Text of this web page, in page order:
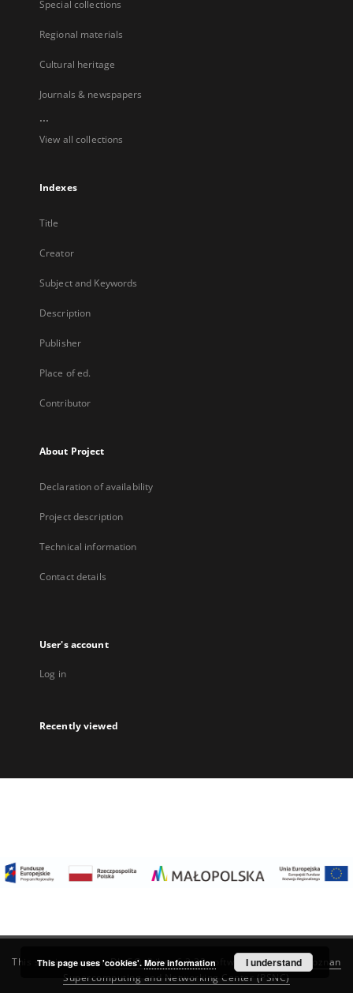
Special collections
Regional materials
Cultural heritage
Journals & newspapers
...
View all collections
Indexes
Title
Creator
Subject and Keywords
Description
Publisher
Place of ed.
Contributor
About Project
Declaration of availability
Project description
Technical information
Contact details
User's account
Log in
Recently viewed
This service runs onDInGO dLibra 6.3.22software created by
Poznan
Supercomputing and Networking Center (PSNC)
This page uses 'cookies'. More information I understand